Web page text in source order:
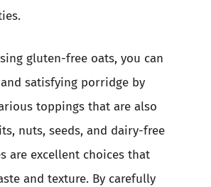
gluten-free oats, you can
satisfying porridge by
toppings that are also
nuts, seeds, and dairy-free
are excellent choices that
and texture. By carefully